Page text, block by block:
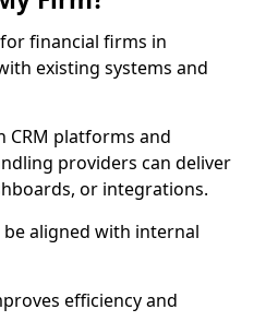
financial firms in
existing systems and
CRM platforms and
providers can deliver
or integrations.
aligned with internal
efficiency and